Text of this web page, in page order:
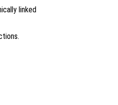
linked